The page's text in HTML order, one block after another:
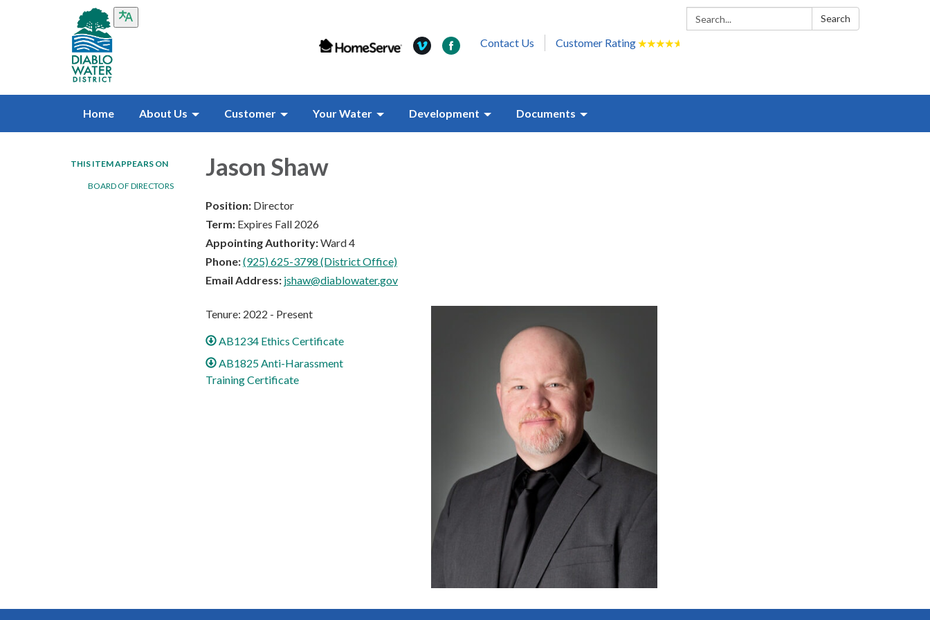
Search: Search
Contact Us Customer Rating★★★★★
Home About Us Customer Your Water Development Documents
THIS ITEM APPEARS ON
BOARD OF DIRECTORS
Jason Shaw
Position: Director
Term: Expires Fall 2026
Appointing Authority:Ward 4
Phone:(925) 625-3798 (District Office)
Email Address: jshaw@diablowater.gov
Tenure: 2022 - Present
AB1234 Ethics Certificate
AB1825 Anti-Harassment
Training Certificate